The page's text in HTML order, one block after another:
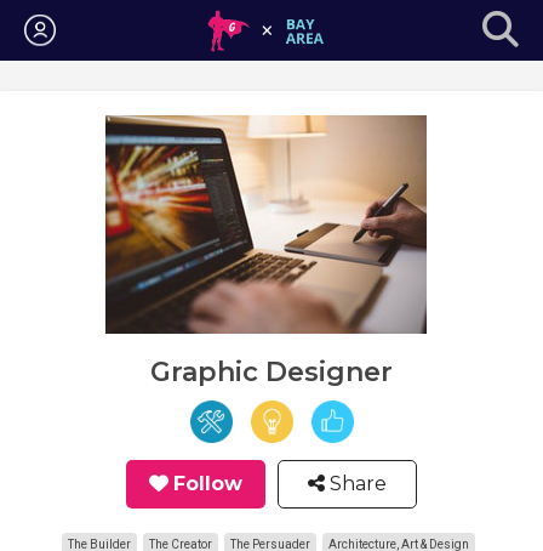
Login
Graphic Designer
Follow Share
The Builder The Creator The Persuader Architecture, Art & Design